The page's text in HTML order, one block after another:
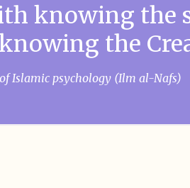
knowing the
the
Islamic psychology (Ilm al-Nafs)